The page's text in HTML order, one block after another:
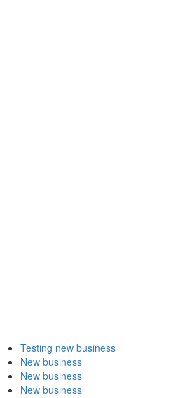
Testing new business
New business
New business
New business